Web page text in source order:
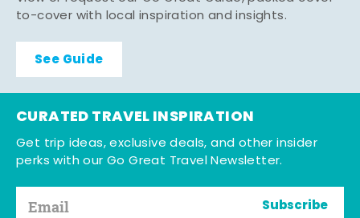
to-cover with local inspiration and insights.
See Guide
CURATED TRAVEL INSPIRATION
Get trip ideas, exclusive deals, and other insider
perks with our Go Great Travel Newsletter.
Subscribe